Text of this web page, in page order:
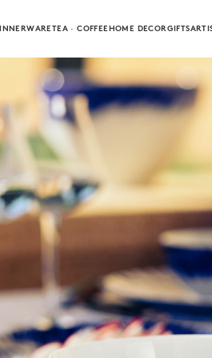
TEA · COFFEEHOME DECORGIFTS